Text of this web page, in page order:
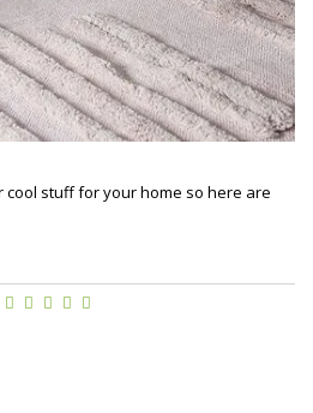
stuff for your home so here are